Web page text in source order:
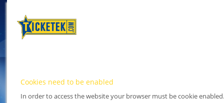
Cookies need to be enabled
In order to access the website your browser must be cookie enabled.